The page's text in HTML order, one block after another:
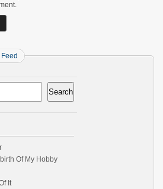
Search
Of My Hobby
It